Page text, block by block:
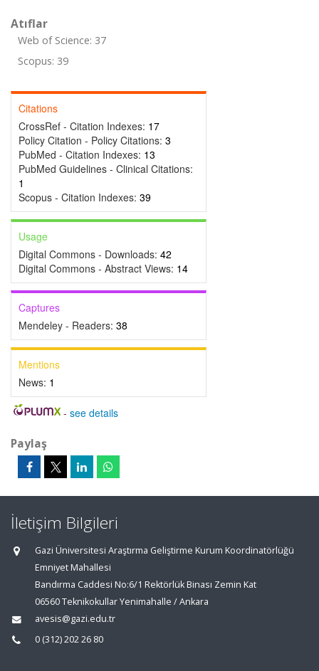
Atıflar
Web of Science: 37
Scopus: 39
Citations
CrossRef - Citation Indexes: 17
Policy Citation - Policy Citations: 3
PubMed - Citation Indexes: 13
PubMed Guidelines - Clinical Citations:
1
Scopus - Citation Indexes: 39
Usage
Digital Commons - Downloads: 42
Digital Commons - Abstract Views: 14
Captures
Mendeley - Readers: 38
Mentions
News: 1
- see details
Paylaş
İletişim Bilgileri
Gazi Üniversitesi Araştırma Geliştirme Kurum Koordinatörlüğü
Emniyet Mahallesi
Bandırma Caddesi No:6/1 Rektörlük Binası Zemin Kat
06560 Teknikokullar Yenimahalle / Ankara
avesis@gazi.edu.tr
0 (312) 202 26 80